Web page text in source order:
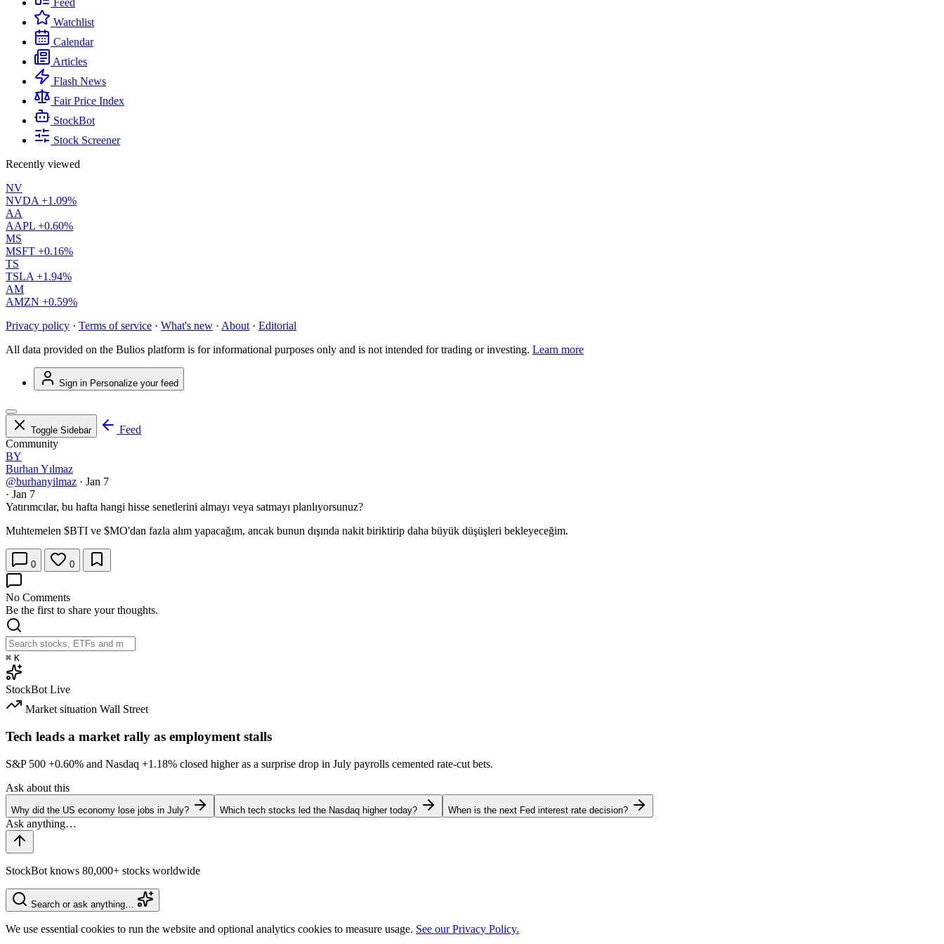
Feed
Watchlist
Calendar
Articles
Flash News
Fair Price Index
StockBot
Stock Screener
Recently viewed
NV
NVDA +1.09%
AA
AAPL +0.60%
MS
MSFT +0.16%
TS
TSLA +1.94%
AM
AMZN +0.59%
Privacy policy · Terms of service · What's new · About · Editorial
All data provided on the Bulios platform is for informational purposes only and is not intended for trading or investing. Learn more
Sign in Personalize your feed
Toggle Sidebar
Feed
Community
BY
Burhan Yılmaz
@burhanyilmaz · Jan 7
· Jan 7
Yatırımcılar, bu hafta hangi hisse senetlerini almayı veya satmayı planlıyorsunuz?
Muhtemelen $BTI ve $MO'dan fazla alım yapacağım, ancak bunun dışında nakit biriktirip daha büyük düşüşleri bekleyeceğim.
0 0
No Comments
Be the first to share your thoughts.
⌘ K
StockBot Live
Market situation Wall Street
Tech leads a market rally as employment stalls
S&P 500 +0.60% and Nasdaq +1.18% closed higher as a surprise drop in July payrolls cemented rate-cut bets.
Ask about this
Why did the US economy lose jobs in July? Which tech stocks led the Nasdaq higher today? When is the next Fed interest rate decision?
StockBot knows 80,000+ stocks worldwide
Search or ask anything…
We use essential cookies to run the website and optional analytics cookies to measure usage. See our Privacy Policy.